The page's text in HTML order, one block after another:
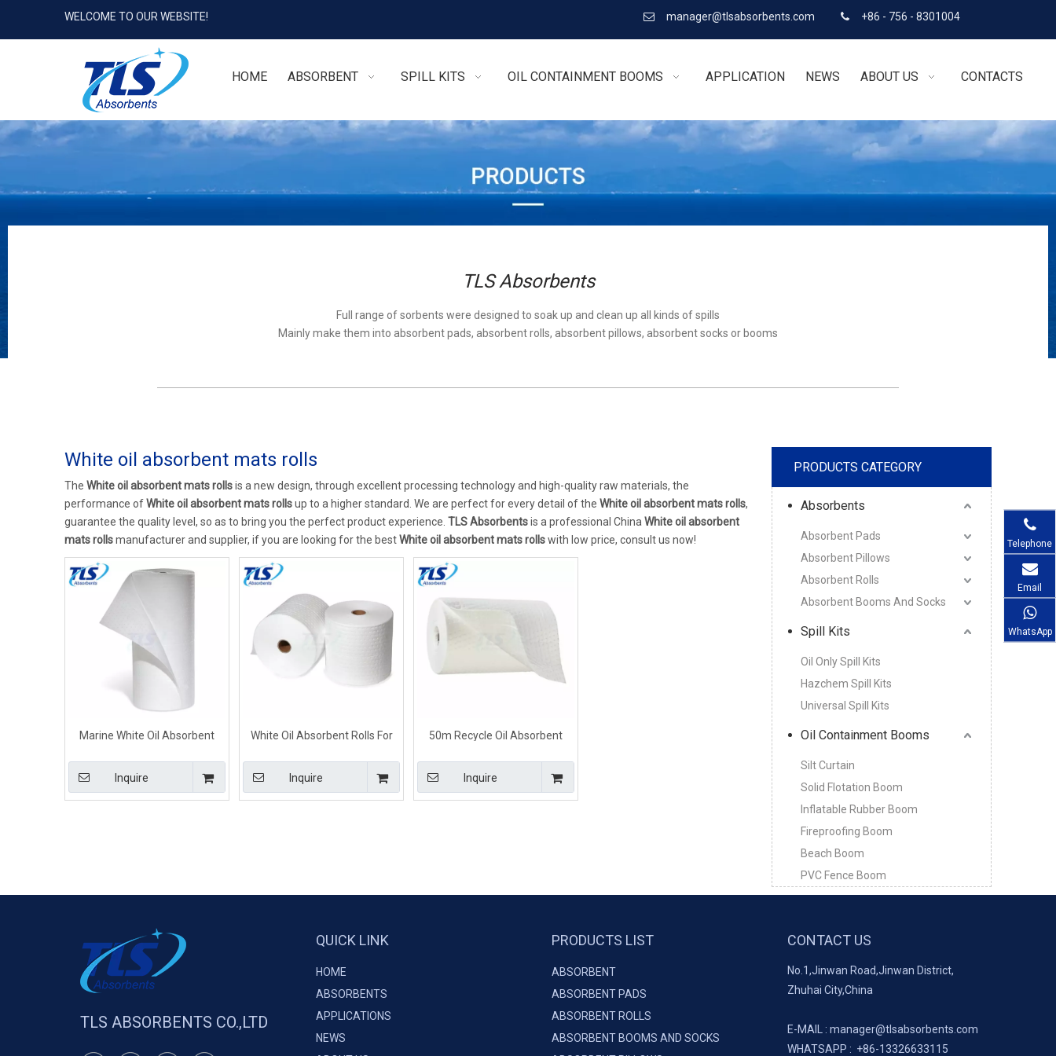
WELCOME TO OUR WEBSITE!  manager@tlsabsorbents.com  +86 - 756 - 8301004
HOME ABSORBENT SPILL KITS OIL CONTAINMENT BOOMS APPLICATION NEWS ABOUT US CONTACTS
TLS Absorbents
Full range of sorbents were designed to soak up and clean up all kinds of spills
Mainly make them into absorbent pads, absorbent rolls, absorbent pillows, absorbent socks or booms
White oil absorbent mats rolls
The White oil absorbent mats rollsis a new design, through excellent processing technology and high-quality raw materials, the
performance ofWhite oil absorbent mats rollsup to a higher standard. We are perfect for every detail of the White oil absorbent mats rolls,
guarantee the quality level, so as to bring you the perfect product experience. TLS Absorbentsis a professional China White oil absorbent
mats rollsmanufacturer and supplier, if you are looking for the bestWhite oil absorbent mats rollswith low price, consult us now!
Marine White Oil Absorbent
Separation
Inquire
White Oil Absorbent Rolls For
Inquire
50m Recycle Oil Absorbent
Dimpled Type White Color
Inquire
PRODUCTS CATEGORY
Absorbents
Absorbent Pads
Absorbent Pillows
Absorbent Rolls
Absorbent Booms And Socks
Spill Kits
Oil Only Spill Kits
Hazchem Spill Kits
Universal Spill Kits
Oil Containment Booms
Silt Curtain
Solid Flotation Boom
Inflatable Rubber Boom
Fireproofing Boom
Beach Boom
PVC Fence Boom
Telephone
Email
WhatsApp
TLS ABSORBENTS CO.,LTD
QUICK LINK
HOME
ABSORBENTS
APPLICATIONS
NEWS
PRODUCTS LIST
ABSORBENT
ABSORBENT PADS
ABSORBENT ROLLS
ABSORBENT BOOMS AND SOCKS
CONTACT US
No.1,Jinwan Road,Jinwan District,
Zhuhai City,China
E-MAIL : manager@tlsabsorbents.com
WHATSAPP : +86-13326633115